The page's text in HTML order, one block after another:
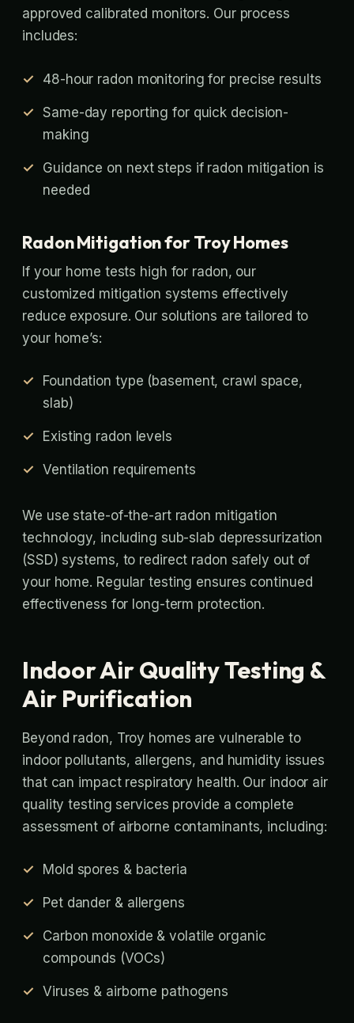
approved calibrated monitors. Our process
includes:
48-hour radon monitoring for precise results
Same-day reporting for quick decision-
making
Guidance on next steps if radon mitigation is
needed
Radon Mitigation for Troy Homes
If your home tests high for radon, our
customized mitigation systems effectively
reduce exposure. Our solutions are tailored to
your home’s:
Foundation type (basement, crawl space,
slab)
Existing radon levels
Ventilation requirements
We use state-of-the-art radon mitigation
technology, including sub-slab depressurization
(SSD) systems, to redirect radon safely out of
your home. Regular testing ensures continued
effectiveness for long-term protection.
Indoor Air Quality Testing &
Air Purification
Beyond radon, Troy homes are vulnerable to
indoor pollutants, allergens, and humidity issues
that can impact respiratory health. Our indoor air
quality testing services provide a complete
assessment of airborne contaminants, including:
Mold spores & bacteria
Pet dander & allergens
Carbon monoxide & volatile organic
compounds (VOCs)
Viruses & airborne pathogens